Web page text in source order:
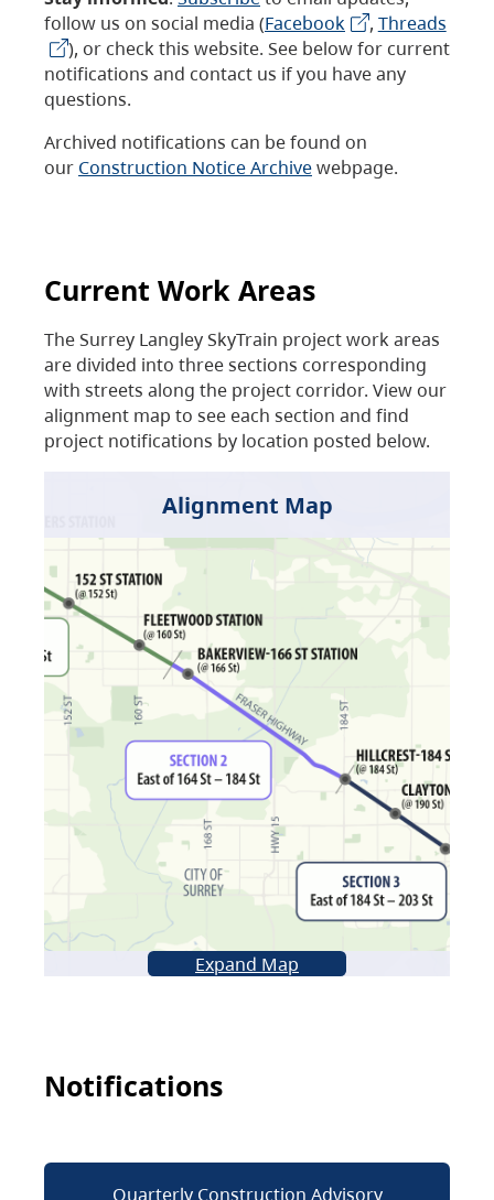
follow us on social media (Facebook , Threads
), or check this website. See below for current
notifications and contact us if you have any
questions.
Archived notifications can be found on
our Construction Notice Archivewebpage.
Current Work Areas
The Surrey Langley SkyTrain project work areas
are divided into three sections corresponding
with streets along the project corridor. View our
alignment map to see each section and find
project notifications by location posted below.
Alignment Map
Expand Map
Notifications
Quarterly Construction Advisory